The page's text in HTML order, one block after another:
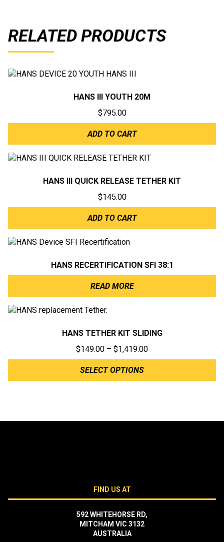
RELATED PRODUCTS
HANS III YOUTH 20M
$795.00
ADD TO CART
HANS III QUICK RELEASE TETHER KIT
$145.00
ADD TO CART
HANS RECERTIFICATION SFI 38:1
READ MORE
HANS TETHER KIT SLIDING
$149.00 – $1,419.00Price
range:
SELECT OPTIONS
FIND US AT
592 WHITEHORSE RD,
MITCHAM VIC 3132
AUSTRALIA